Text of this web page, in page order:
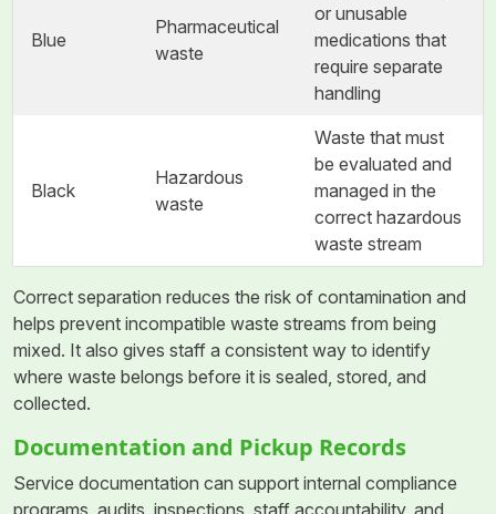
Blue
Pharmaceutical
waste
or unusable
medications that
require separate
handling
Black
Hazardous
waste
Waste that must
be evaluated and
managed in the
correct hazardous
waste stream
Correct separation reduces the risk of contamination and
helps prevent incompatible waste streams from being
mixed. It also gives staff a consistent way to identify
where waste belongs before it is sealed, stored, and
collected.
Documentation and Pickup Records
Service documentation can support internal compliance
programs, audits, inspections, staff accountability, and